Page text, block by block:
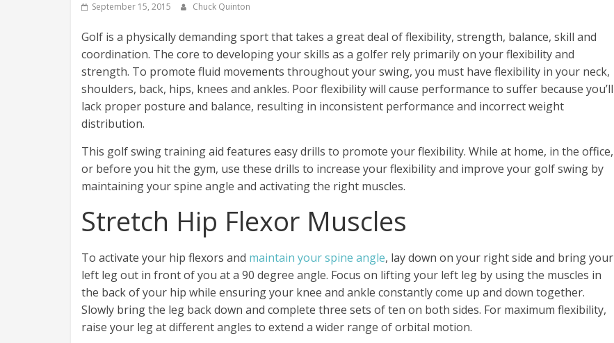
September 15, 2015 Chuck Quinton
Golf is a physically demanding sport that takes a great deal of flexibility, strength, balance, skill and
coordination. The core to developing your skills as a golfer rely primarily on your flexibility and
strength. To promote fluid movements throughout your swing, you must have flexibility in your neck,
shoulders, back, hips, knees and ankles. Poor flexibility will cause performance to suffer because you’ll
lack proper posture and balance, resulting in inconsistent performance and incorrect weight
distribution.
This golf swing training aid features easy drills to promote your flexibility. While at home, in the office,
or before you hit the gym, use these drills to increase your flexibility and improve your golf swing by
maintaining your spine angle and activating the right muscles.
Stretch Hip Flexor Muscles
To activate your hip flexors and maintain your spine angle, lay down on your right side and bring your
left leg out in front of you at a 90 degree angle. Focus on lifting your left leg by using the muscles in
the back of your hip while ensuring your knee and ankle constantly come up and down together.
Slowly bring the leg back down and complete three sets of ten on both sides. For maximum flexibility,
raise your leg at different angles to extend a wider range of orbital motion.